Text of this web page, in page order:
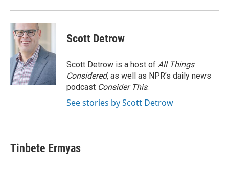
Scott Detrow
Scott Detrow is a host of All Things
Considered, as well as NPR’s daily news
podcast Consider This.
See stories by Scott Detrow
Tinbete Ermyas